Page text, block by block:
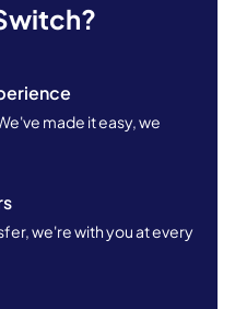
made it easy, we
we're with you at every